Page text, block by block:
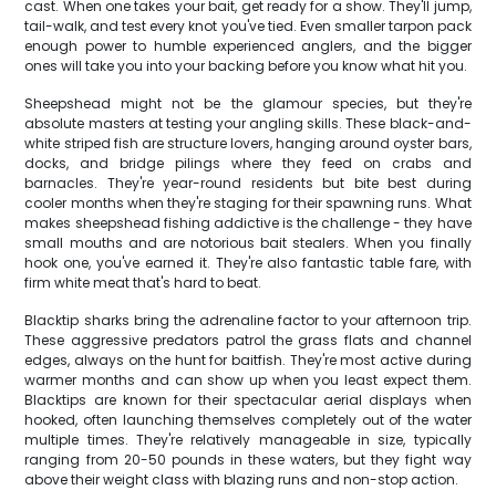
cast. When one takes your bait, get ready for a show. They'll jump,
tail-walk, and test every knot you've tied. Even smaller tarpon pack
enough power to humble experienced anglers, and the bigger
ones will take you into your backing before you know what hit you.
Sheepshead might not be the glamour species, but they're
absolute masters at testing your angling skills. These black-and-
white striped fish are structure lovers, hanging around oyster bars,
docks, and bridge pilings where they feed on crabs and
barnacles. They're year-round residents but bite best during
cooler months when they're staging for their spawning runs. What
makes sheepshead fishing addictive is the challenge - they have
small mouths and are notorious bait stealers. When you finally
hook one, you've earned it. They're also fantastic table fare, with
firm white meat that's hard to beat.
Blacktip sharks bring the adrenaline factor to your afternoon trip.
These aggressive predators patrol the grass flats and channel
edges, always on the hunt for baitfish. They're most active during
warmer months and can show up when you least expect them.
Blacktips are known for their spectacular aerial displays when
hooked, often launching themselves completely out of the water
multiple times. They're relatively manageable in size, typically
ranging from 20-50 pounds in these waters, but they fight way
above their weight class with blazing runs and non-stop action.